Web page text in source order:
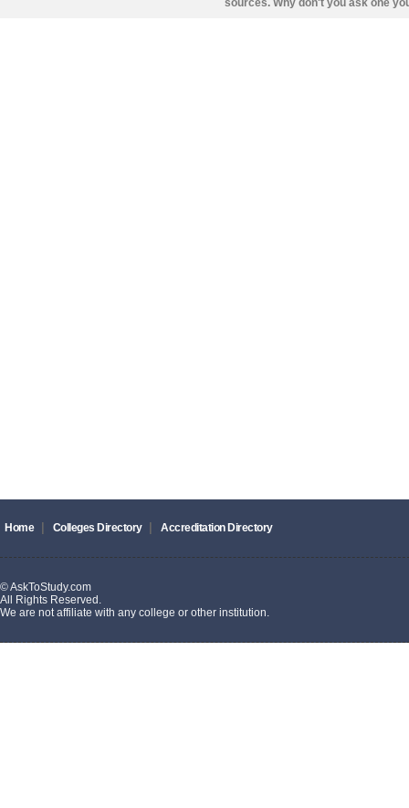
sources. Why don't you ask one
Home Colleges Directory Accreditation Directory
© AskToStudy.com
All Rights Reserved.
We are not affiliate with any college or other institution.